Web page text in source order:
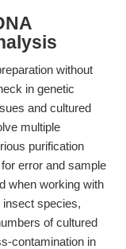
without
in genetic
and cultured
multiple
purification
error and sample
when working with
species,
of cultured
contamination in